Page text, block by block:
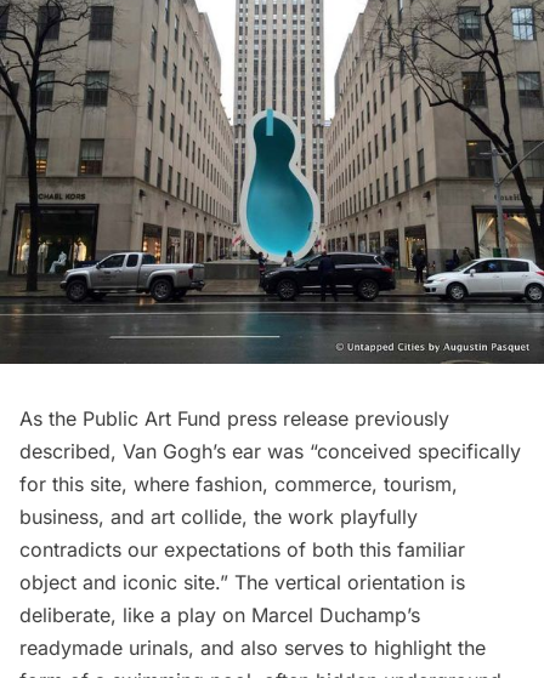
As the Public Art Fund press release previously
described, Van Gogh’s ear was “conceived specifically
for this site, where fashion, commerce, tourism,
business, and art collide, the work playfully
contradicts our expectations of both this familiar
object and iconic site.” The vertical orientation is
deliberate, like a play on Marcel Duchamp’s
readymade urinals, and also serves to highlight the